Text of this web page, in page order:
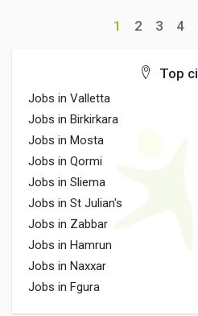
1 2 3 4
Top
Jobs in Valletta
Jobs in Birkirkara
Jobs in Mosta
Jobs in Qormi
Jobs in Sliema
Jobs in St Julian's
Jobs in Zabbar
Jobs in Hamrun
Jobs in Naxxar
Jobs in Fgura